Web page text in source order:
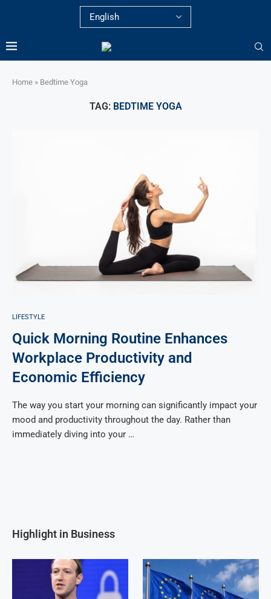
Home » Bedtime Yoga
TAG: BEDTIME YOGA
LIFESTYLE
Quick Morning Routine Enhances
Workplace Productivity and
Economic Efficiency
The way you start your morning can significantly impact your
mood and productivity throughout the day. Rather than
immediately diving into your …
Highlight in Business